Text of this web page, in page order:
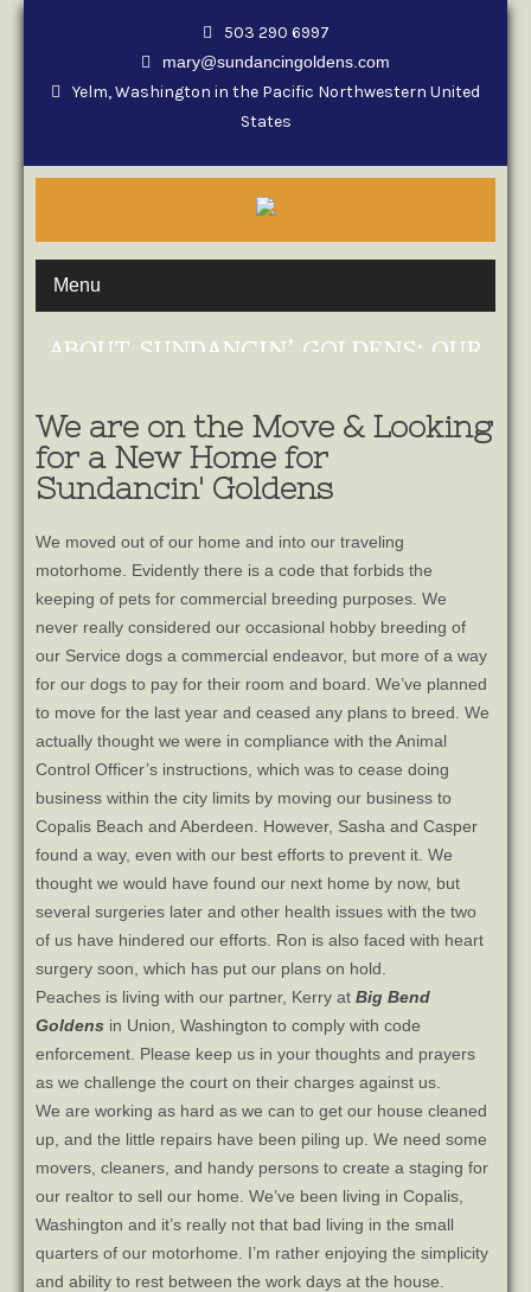
503 290 6997
mary@sundancingoldens.com
Yelm, Washington in the Pacific Northwestern United
States
Menu
ABOUT SUNDANCIN’ GOLDENS: OUR
We are on the Move & Looking
for a New Home for
Sundancin' Goldens
We moved out of our home and into our traveling
motorhome. Evidently there is a code that forbids the
keeping of pets for commercial breeding purposes. We
never really considered our occasional hobby breeding of
our Service dogs a commercial endeavor, but more of a way
for our dogs to pay for their room and board. We’ve planned
to move for the last year and ceased any plans to breed. We
actually thought we were in compliance with the Animal
Control Officer’s instructions, which was to cease doing
business within the city limits by moving our business to
Copalis Beach and Aberdeen. However, Sasha and Casper
found a way, even with our best efforts to prevent it. We
thought we would have found our next home by now, but
several surgeries later and other health issues with the two
of us have hindered our efforts. Ron is also faced with heart
surgery soon, which has put our plans on hold.
Peaches is living with our partner, Kerry at Big Bend
Goldens in Union, Washington to comply with code
enforcement. Please keep us in your thoughts and prayers
as we challenge the court on their charges against us.
We are working as hard as we can to get our house cleaned
up, and the little repairs have been piling up. We need some
movers, cleaners, and handy persons to create a staging for
our realtor to sell our home. We’ve been living in Copalis,
Washington and it’s really not that bad living in the small
quarters of our motorhome. I’m rather enjoying the simplicity
and ability to rest between the work days at the house.